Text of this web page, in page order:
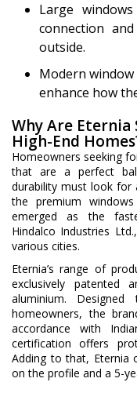
Large
connection
outside.
Modern
enhance how
Why Are Eternia
High-End
Homeowners seeking
that are a perfect
durability must look for
the premium
emerged as the
Hindalco Industries
various cities.
Eternia’s range of
exclusively patented
aluminium.
homeowners, the
accordance with
certification offers
Adding to that, Eternia
on the profile and a 5-